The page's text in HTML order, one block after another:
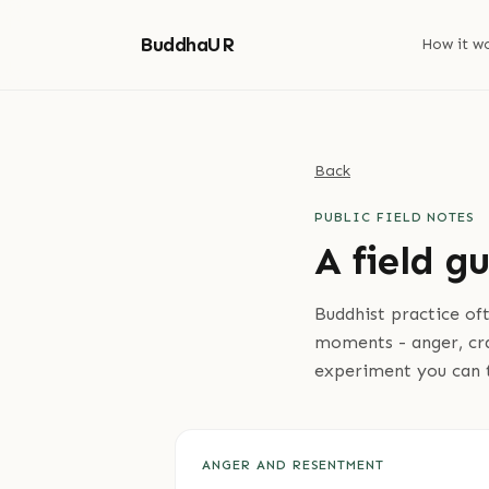
BuddhaUR How it
Back
PUBLIC FIELD NOTES
A field
Buddhist practice
moments - anger,
experiment you can
ANGER AND RESENTMENT